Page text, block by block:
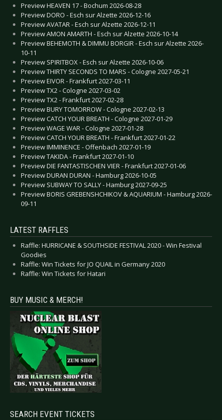
Preview HEAVEN 17 - Bochum 2026-08-28
Preview DORO - Esch sur Alzette 2026-12-16
Preview AVATAR - Esch sur Alzette 2026-12-11
Preview AMON AMARTH - Esch sur Alzette 2026-10-14
Preview BEHEMOTH & DIMMU BORGIR - Esch sur Alzette 2026-
10-11
Preview SPIRITBOX - Esch sur Alzette 2026-10-06
Preview THIRTY SECONDS TO MARS - Cologne 2027-05-21
Preview EIVOR - Frankfurt 2027-03-11
Preview TX2 - Cologne 2027-03-02
Preview TX2 - Frankfurt 2027-02-28
Preview BURY TOMORROW - Cologne 2027-02-13
Preview CATCH YOUR BREATH - Cologne 2027-01-29
Preview WAGE WAR - Cologne 2027-01-28
Preview CATCH YOUR BREATH - Frankfurt 2027-01-22
Preview IMMINENCE - Offenbach 2027-01-19
Preview TAKIDA - Frankfurt 2027-01-10
Preview DIE FANTASTISCHEN VIER - Frankfurt 2027-01-06
Preview DURAN DURAN - Hamburg 2026-10-05
Preview SUBWAY TO SALLY - Hamburg 2027-09-25
Preview BORIS GREBENSHCHIKOV & AQUARIUM - Hamburg 2026-
09-11
LATEST RAFFLES
Raffle: HURRICANE & SOUTHSIDE FESTIVAL 2020 - Win Festival
Goodies
Raffle: Win Tickets for JO QUAIL in Germany 2020
Raffle: Win Tickets for Hatari
BUY MUSIC & MERCH!
SEARCH EVENT TICKETS